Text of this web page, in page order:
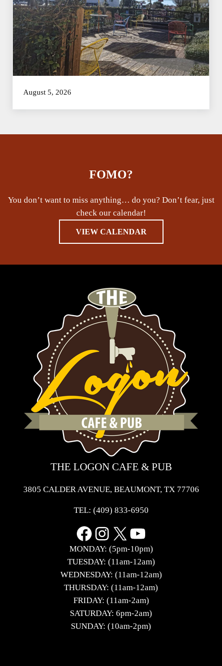
August 5, 2026
FOMO?
You don’t want to miss anything… do you? Don’t fear, just
check our calendar!
VIEW CALENDAR
THE LOGON CAFE & PUB
3805 CALDER AVENUE, BEAUMONT, TX 77706
TEL: (409) 833-6950
Facebook
Instagram
X YouTube
MONDAY: (5pm-10pm)
TUESDAY: (11am-12am)
WEDNESDAY: (11am-12am)
THURSDAY: (11am-12am)
FRIDAY: (11am-2am)
SATURDAY: 6pm-2am)
SUNDAY: (10am-2pm)